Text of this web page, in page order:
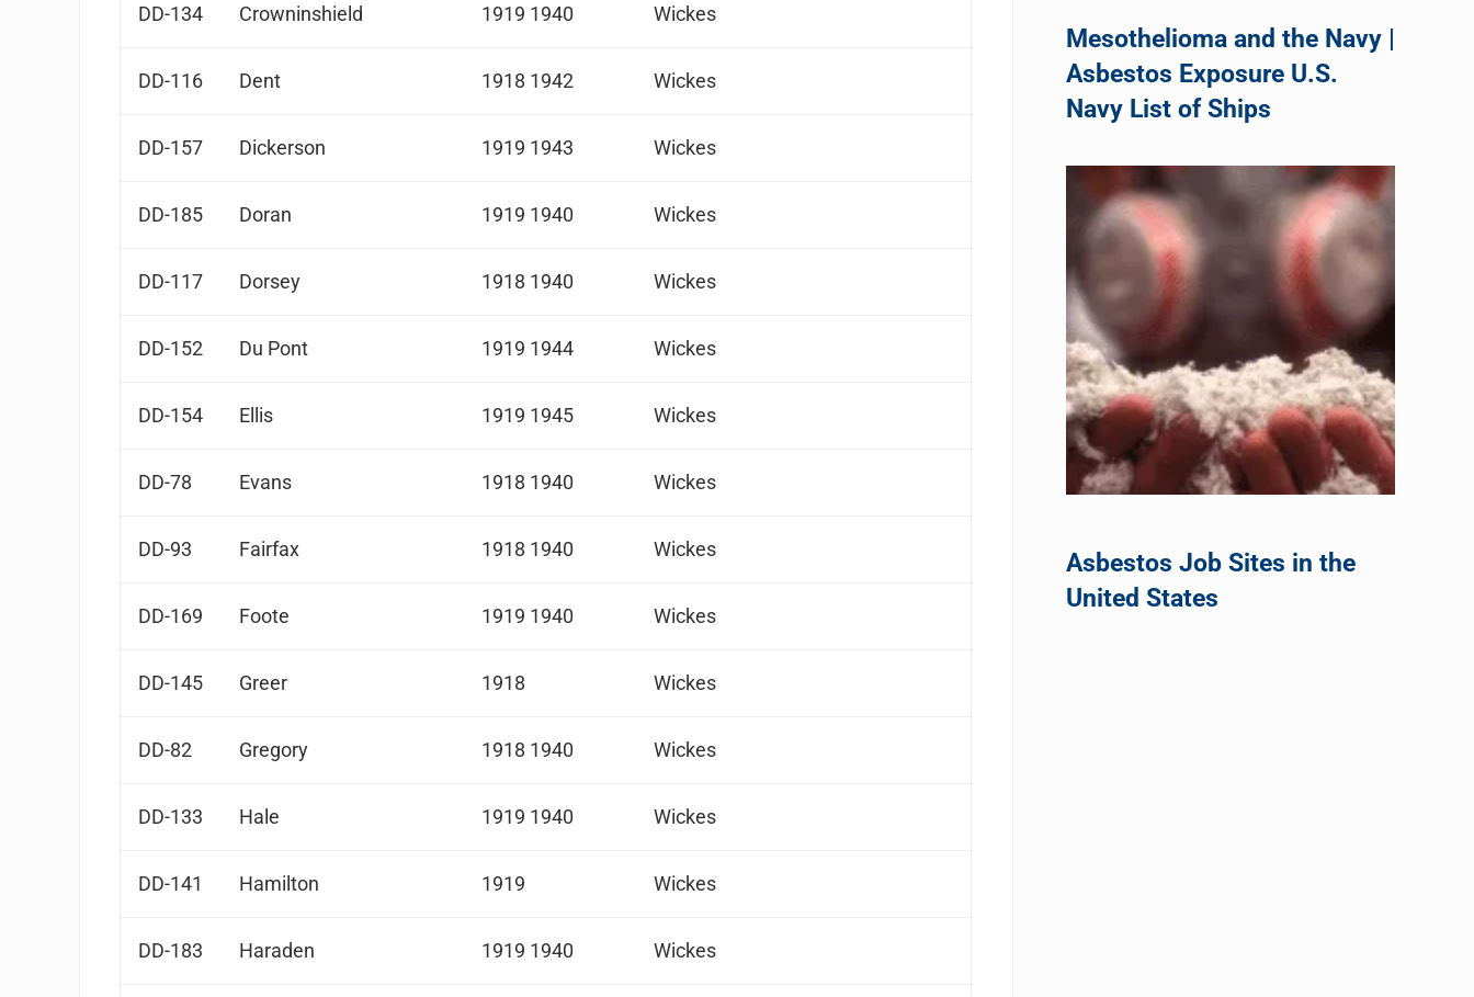
DD-134 Crowninshield 1919 1940 Wickes
DD-116 Dent 1918 1942 Wickes
DD-157 Dickerson 1919 1943 Wickes
DD-185 Doran 1919 1940 Wickes
DD-117 Dorsey 1918 1940 Wickes
DD-152 Du Pont 1919 1944 Wickes
DD-154 Ellis 1919 1945 Wickes
DD-78 Evans 1918 1940 Wickes
DD-93 Fairfax 1918 1940 Wickes
DD-169 Foote 1919 1940 Wickes
DD-145 Greer 1918 Wickes
DD-82 Gregory 1918 1940 Wickes
DD-133 Hale 1919 1940 Wickes
DD-141 Hamilton 1919 Wickes
DD-183 Haraden 1919 1940 Wickes
Mesothelioma and the Navy |
Asbestos Exposure U.S.
Navy List of Ships
Asbestos Job Sites in the
United States